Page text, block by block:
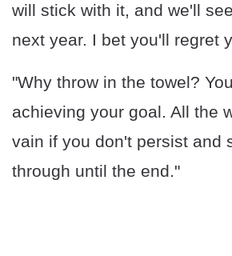
will stick with it, and we'll
next year. I bet you'll regret
"Why throw in the towel?
achieving your goal. All the
vain if you don't persist and
through until the end."